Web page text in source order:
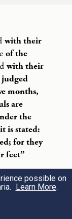
בְחֹרֵב֙
servant
with laws
הִנֵּ֤ה
לִפְנֵ֗י בּ֚וֹא
to you
fearful
with their
of the
with their
judged
months,
are
the
is stated:
for they
feet”
possible on
Learn More.